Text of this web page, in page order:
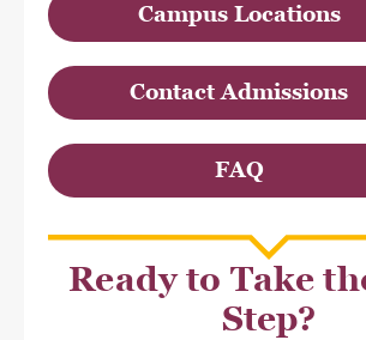
Campus Locations
Contact Admissions
FAQ
Ready to Take
Step?